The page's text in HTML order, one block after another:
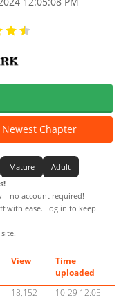
Newest Chapter
Mature
Adult
account required!
with ease. Log in to keep
View
Time
uploaded
18,152
10-29 12:05